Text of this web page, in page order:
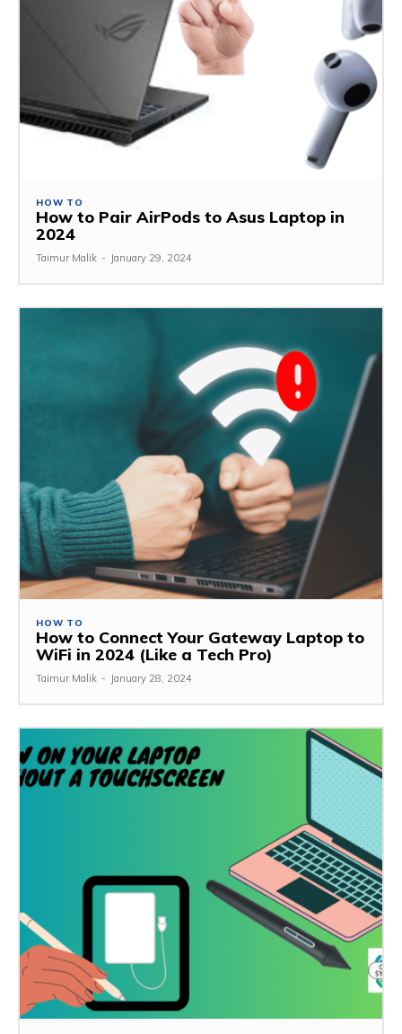
HOW TO
How to Pair AirPods to Asus Laptop in
2024
Taimur Malik - January 29, 2024
HOW TO
How to Connect Your Gateway Laptop to
WiFi in 2024 (Like a Tech Pro)
Taimur Malik - January 28, 2024